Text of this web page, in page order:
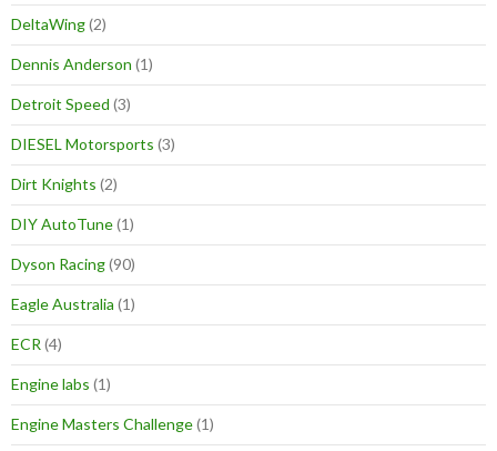
DeltaWing(2)
Dennis Anderson (1)
Detroit Speed (3)
DIESEL Motorsports (3)
Dirt Knights (2)
DIY AutoTune(1)
Dyson Racing(90)
Eagle Australia (1)
ECR (4)
Engine labs (1)
Engine Masters Challenge(1)